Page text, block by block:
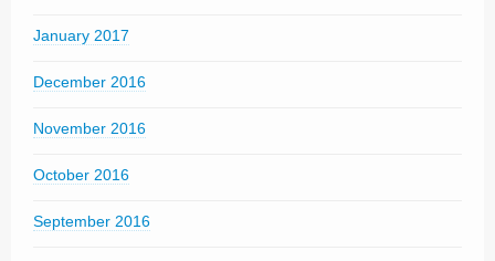
January 2017
December 2016
November 2016
October 2016
September 2016